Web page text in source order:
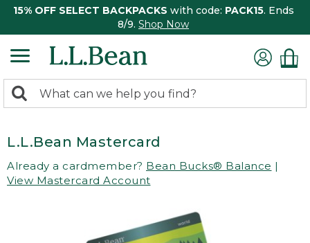
15% OFF SELECT BACKPACKS with code: PACK15. Ends
8/9. Shop Now
search
Search:
L.L.Bean Mastercard
Already a cardmember? Bean Bucks® Balance |
View Mastercard Account